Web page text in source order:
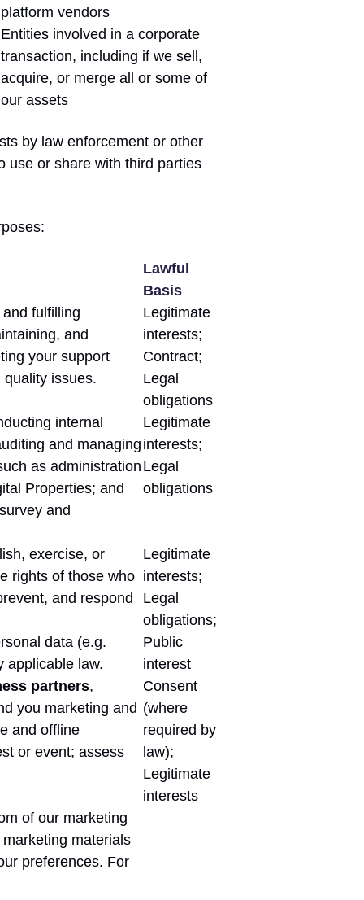
platform vendors
Entities involved in a corporate
transaction, including if we sell,
acquire, or merge all or some of
our assets
by law enforcement or other
use or share with third parties
Lawful
Basis
fulfilling
and
your support
issues.
Legitimate
interests;
Contract;
Legal
obligations
internal
and managing
as administration
Properties; and
and
Legitimate
interests;
Legal
obligations
exercise, or
rights of those who
and respond
data (e.g.
applicable law.
Legitimate
interests;
Legal
obligations;
Public
interest
partners,
you marketing and
and offline
or event; assess
of our marketing
materials
preferences. For
Consent
(where
required by
law);
Legitimate
interests